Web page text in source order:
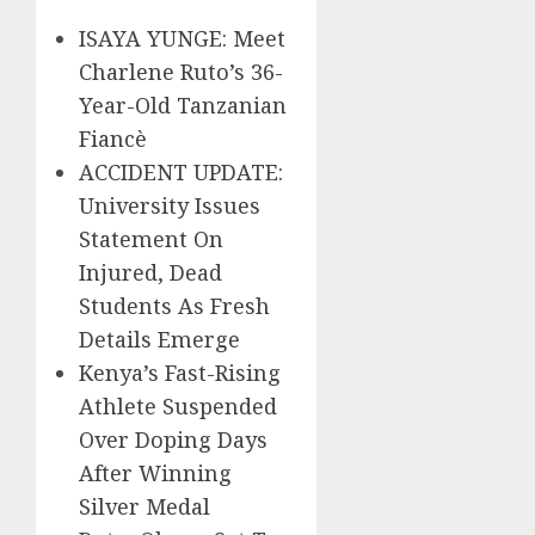
ISAYA YUNGE: Meet
Charlene Ruto’s 36-
Year-Old Tanzanian
Fiancè
ACCIDENT UPDATE:
University Issues
Statement On
Injured, Dead
Students As Fresh
Details Emerge
Kenya’s Fast-Rising
Athlete Suspended
Over Doping Days
After Winning
Silver Medal